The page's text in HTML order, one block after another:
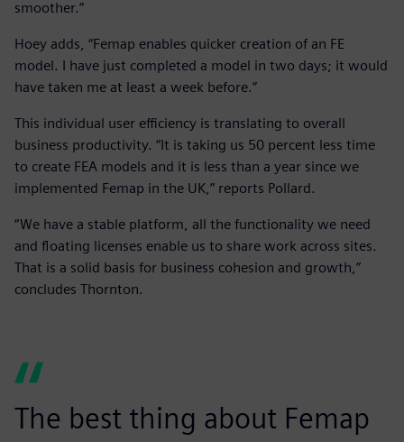
smoother.”
Hoey adds, “Femap enables quicker creation of an FE
model. I have just completed a model in two days; it would
have taken me at least a week before.”
This individual user efficiency is translating to overall
business productivity. “It is taking us 50 percent less time
to create FEA models and it is less than a year since we
implemented Femap in the UK,” reports Pollard.
“We have a stable platform, all the functionality we need
and floating licenses enable us to share work across sites.
That is a solid basis for business cohesion and growth,”
concludes Thornton.
The best thing about Femap